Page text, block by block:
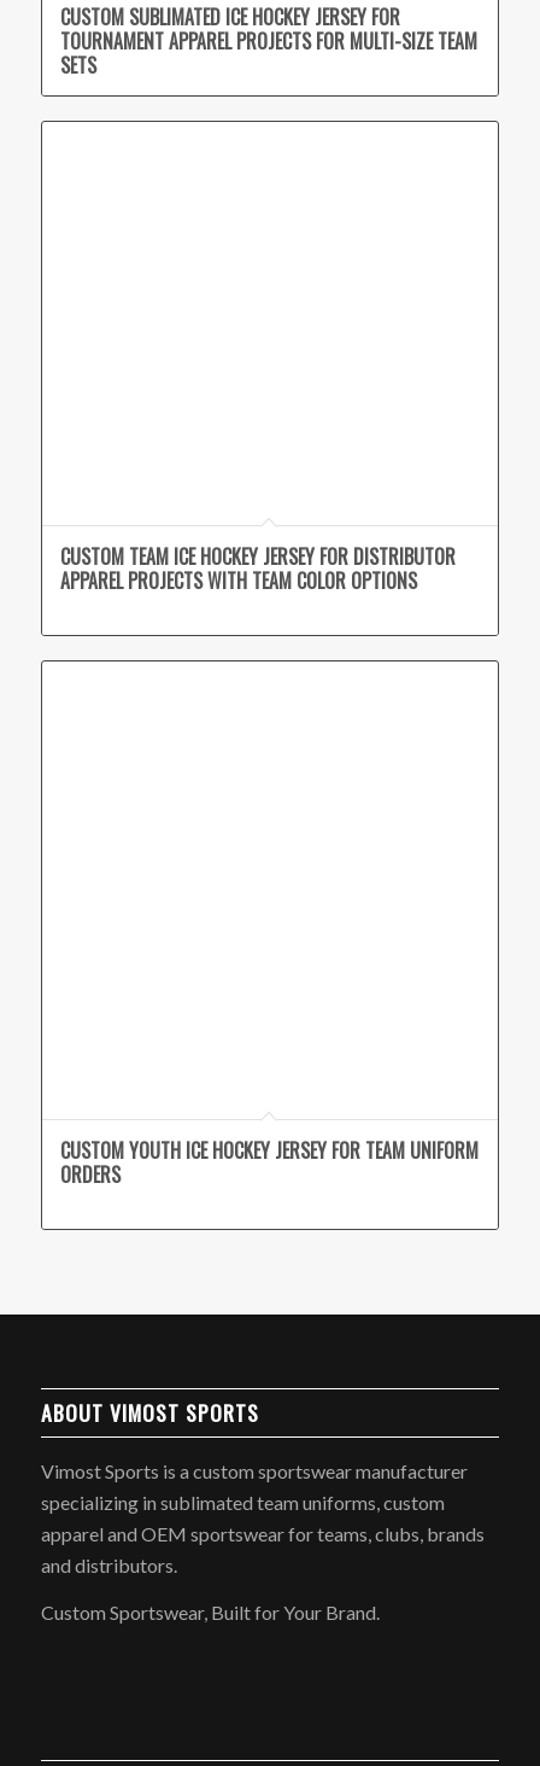
CUSTOM SUBLIMATED ICE HOCKEY JERSEY FOR
TOURNAMENT APPAREL PROJECTS FOR MULTI-SIZE TEAM
SETS
CUSTOM TEAM ICE HOCKEY JERSEY FOR DISTRIBUTOR
APPAREL PROJECTS WITH TEAM COLOR OPTIONS
CUSTOM YOUTH ICE HOCKEY JERSEY FOR TEAM UNIFORM
ORDERS
ABOUT VIMOST SPORTS
Vimost Sports is a custom sportswear manufacturer
specializing in sublimated team uniforms, custom
apparel and OEM sportswear for teams, clubs, brands
and distributors.
Custom Sportswear, Built for Your Brand.